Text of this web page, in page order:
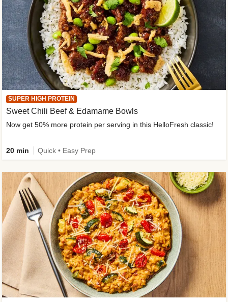
SUPER HIGH PROTEIN
Sweet Chili Beef & Edamame Bowls
Now get 50% more protein per serving in this HelloFresh classic!
20 min Quick • Easy Prep